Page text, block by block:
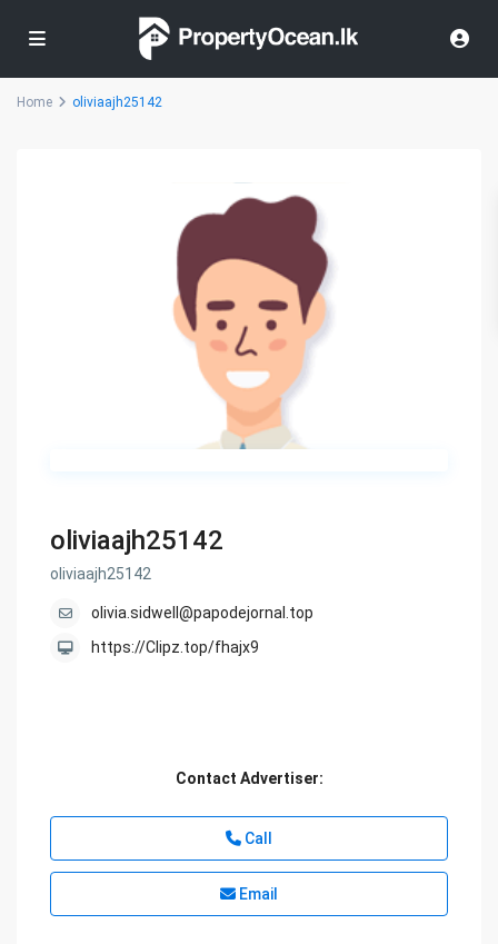
Home oliviaajh25142
oliviaajh25142
oliviaajh25142
olivia.sidwell@papodejornal.top
https://Clipz.top/fhajx9
Contact Advertiser:
Call
Email